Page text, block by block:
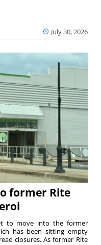
July 30, 2026
former Rite
to move into the former
has been sitting empty
closures. As former Rite